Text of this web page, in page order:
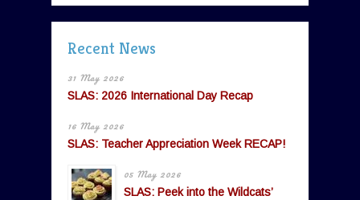
Recent News
31 May 2026
SLAS: 2026 International Day Recap
16 May 2026
SLAS: Teacher Appreciation Week RECAP!
05 May 2026
SLAS: Peek into the Wildcats’